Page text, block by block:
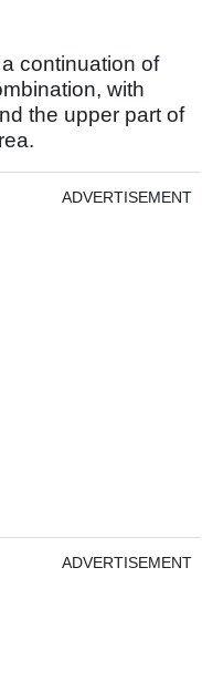
continuation of
with
the upper part of
ADVERTISEMENT
ADVERTISEMENT